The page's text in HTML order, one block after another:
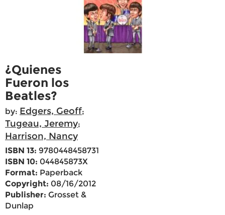
¿Quienes
Fueron los
Beatles?
by: Edgers, Geoff;
Tugeau, Jeremy;
Harrison, Nancy
ISBN 13: 9780448458731
ISBN 10: 044845873X
Format: Paperback
Copyright: 08/16/2012
Publisher: Grosset &
Dunlap